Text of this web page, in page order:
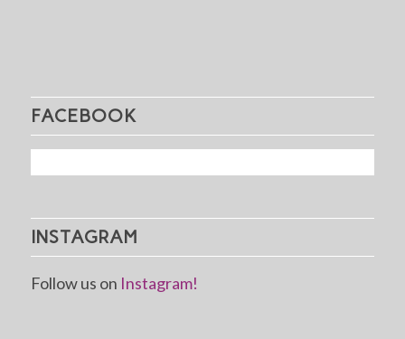
FACEBOOK
INSTAGRAM
Follow us on Instagram!